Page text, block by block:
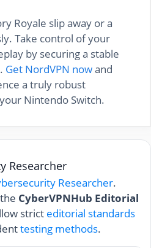
Royale slip away or a
Take control of your
by securing a stable
Get NordVPN nowand
a truly robust
Nintendo Switch.
Researcher
Researcher.
CyberVPNHub Editorial
strict editorial standards
testing methods.